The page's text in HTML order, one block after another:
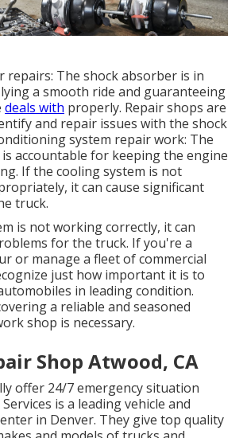
repairs: The shock absorber is in
a smooth ride and guaranteeing
deals with properly. Repair shops are
and repair issues with the shock
system repair work: The
accountable for keeping the engine
If the cooling system is not
it can cause significant
truck.
is not working correctly, it can
for the truck. If you're a
or manage a fleet of commercial
just how important it is to
in leading condition.
a reliable and seasoned
shop is necessary.
Shop Atwood, CA
offer 24/7 emergency situation
is a leading vehicle and
in Denver. They give top quality